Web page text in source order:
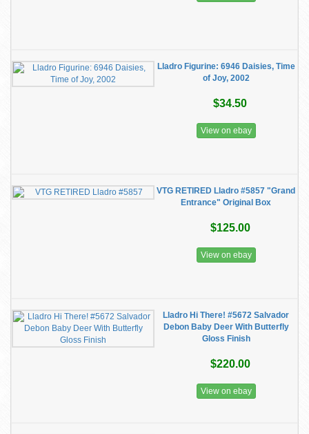
Lladro Figurine: 6946 Daisies, Time
of Joy, 2002
$34.50
View on ebay
VTG RETIRED Lladro #5857 "Grand
Entrance" Original Box
$125.00
View on ebay
Lladro Hi There! #5672 Salvador
Debon Baby Deer With Butterfly
Gloss Finish
$220.00
View on ebay